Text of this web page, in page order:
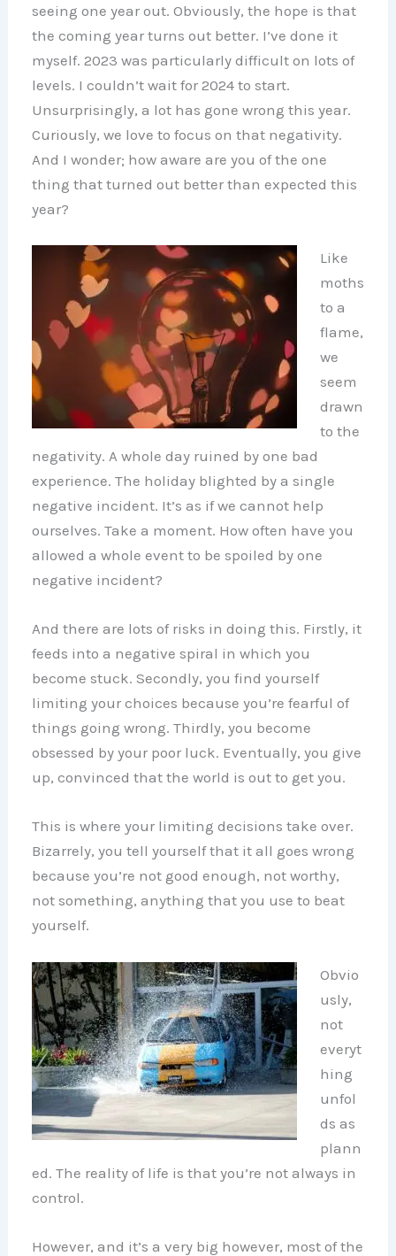
seeing one year out. Obviously, the hope is that
the coming year turns out better. I’ve done it
myself. 2023 was particularly difficult on lots of
levels. I couldn’t wait for 2024 to start.
Unsurprisingly, a lot has gone wrong this year.
Curiously, we love to focus on that negativity.
And I wonder; how aware are you of the one
thing that turned out better than expected this
year?
Like
moths
to a
flame,
we
seem
drawn
to the
negativity. A whole day ruined by one bad
experience. The holiday blighted by a single
negative incident. It’s as if we cannot help
ourselves. Take a moment. How often have you
allowed a whole event to be spoiled by one
negative incident?
And there are lots of risks in doing this. Firstly, it
feeds into a negative spiral in which you
become stuck. Secondly, you find yourself
limiting your choices because you’re fearful of
things going wrong. Thirdly, you become
obsessed by your poor luck. Eventually, you give
up, convinced that the world is out to get you.
This is where your limiting decisions take over.
Bizarrely, you tell yourself that it all goes wrong
because you’re not good enough, not worthy,
not something, anything that you use to beat
yourself.
Obvio
usly,
not
everyt
hing
unfol
ds as
plann
ed. The reality of life is that you’re not always in
control.
However, and it’s a very big however, most of the